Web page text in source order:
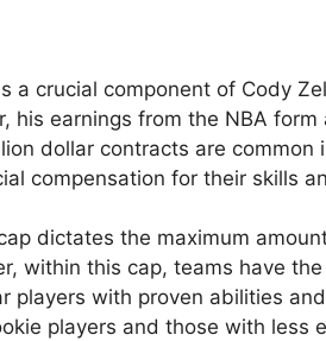
a crucial component of Cody
his earnings from the NBA
dollar contracts are common
compensation for their skills
dictates the maximum
within this cap, teams have
players with proven abilities
players and those with less